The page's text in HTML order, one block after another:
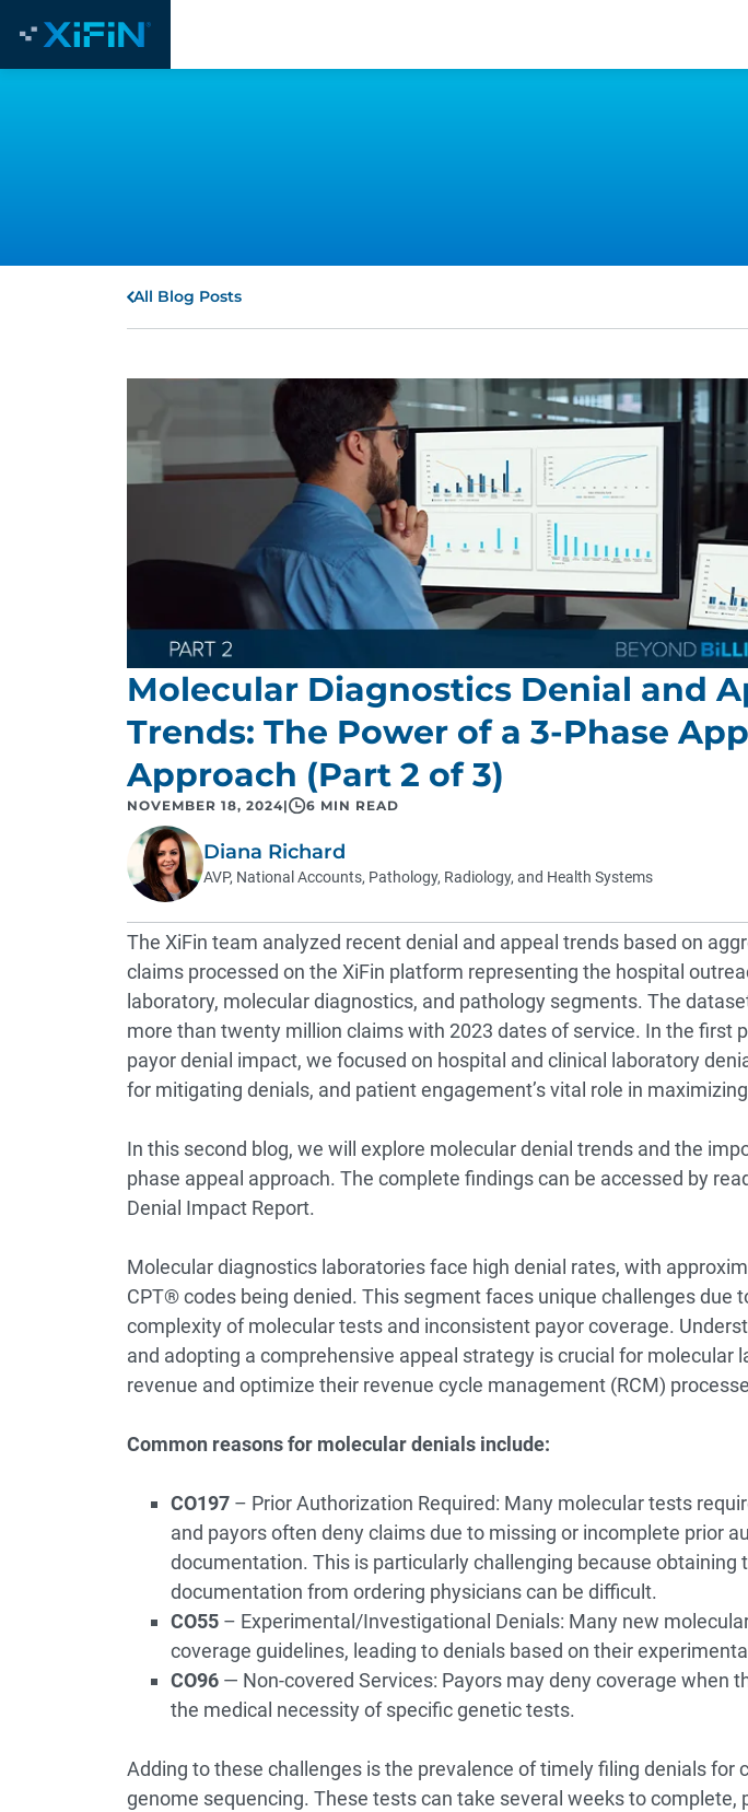
All Blog Posts
Molecular Diagnostics Denial and
Trends: The Power of a 3-Phase
Approach (Part 2 of 3)
NOVEMBER 18, 2024| 6 MIN READ
Diana Richard
AVP, National Accounts, Pathology, Radiology, and Health Systems
The XiFin team analyzed recent denial and appeal trends based on
claims processed on the XiFin platform representing the hospital
laboratory, molecular diagnostics, and pathology segments. The
more than twenty million claims with 2023 dates of service. In the first
payor denial impact, we focused on hospital and clinical laboratory
for mitigating denials, and patient engagement’s vital role in
In this second blog, we will explore molecular denial trends and the
phase appeal approach. The complete findings can be accessed by
Denial Impact Report.
Molecular diagnostics laboratories face high denial rates, with
CPT® codes being denied. This segment faces unique challenges due
complexity of molecular tests and inconsistent payor coverage.
and adopting a comprehensive appeal strategy is crucial for molecular
revenue and optimize their revenue cycle management (RCM)
Common reasons for molecular denials include:
CO197– Prior Authorization Required: Many molecular tests
and payors often deny claims due to missing or incomplete prior
documentation. This is particularly challenging because obtaining
documentation from ordering physicians can be difficult.
CO55– Experimental/Investigational Denials: Many new
coverage guidelines, leading to denials based on their
CO96— Non-covered Services: Payors may deny coverage when
the medical necessity of specific genetic tests.
Adding to these challenges is the prevalence of timely filing denials for
genome sequencing. These tests can take several weeks to complete,